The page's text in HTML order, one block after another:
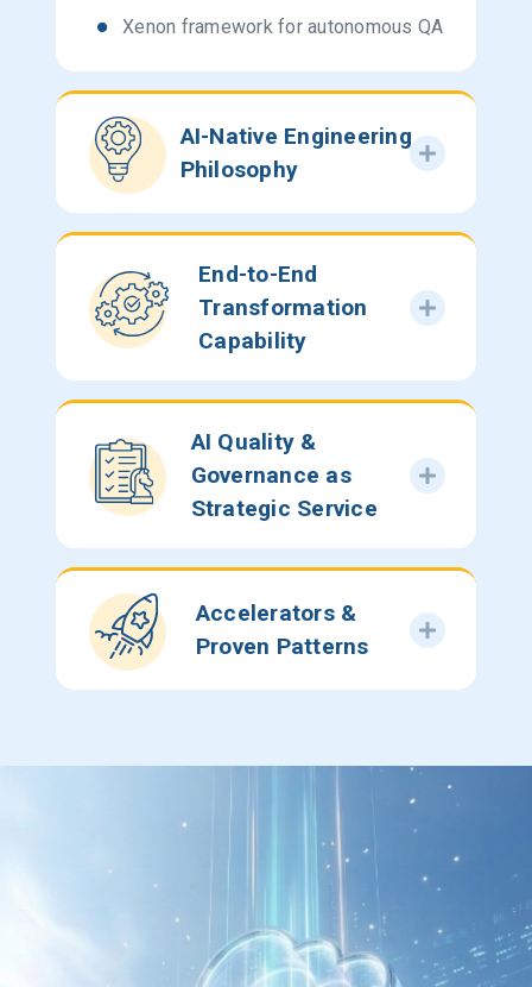
Xenon framework for autonomous QA
AI-Native Engineering
Philosophy
End-to-End
Transformation
Capability
AI Quality &
Governance as
Strategic Service
Accelerators &
Proven Patterns